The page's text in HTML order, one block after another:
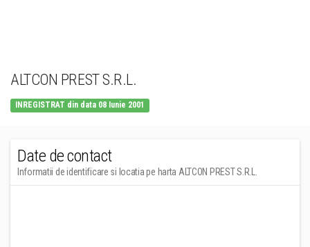
ALTCON PREST S.R.L.
INREGISTRAT din data 08 Iunie 2001
Date de contact
Informatii de identificare si locatia pe harta ALTCON PREST S.R.L.